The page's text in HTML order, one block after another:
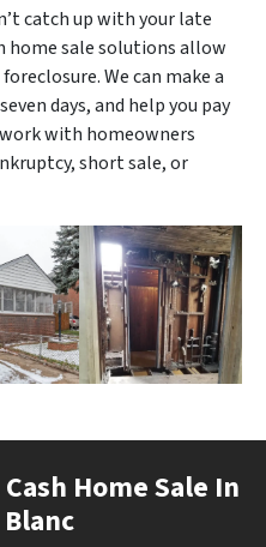
catch up with your late
home sale solutions allow
We can make a
days, and help you pay
with homeowners
short sale, or
Home Sale In